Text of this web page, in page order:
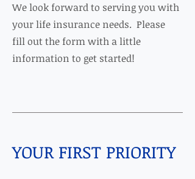
We look forward to serving you with
your life insurance needs. Please
fill out the form with a little
information to get started!
YOUR FIRST PRIORITY